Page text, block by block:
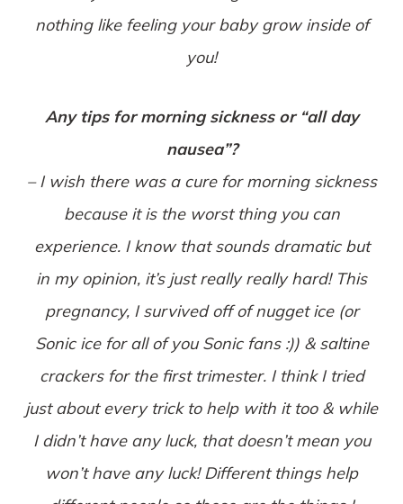
nothing like feeling your baby grow inside of
you!
Any tips for morning sickness or “all day
nausea”?
– I wish there was a cure for morning sickness
because it is the worst thing you can
experience. I know that sounds dramatic but
in my opinion, it’s just really really hard! This
pregnancy, I survived off of nugget ice (or
Sonic ice for all of you Sonic fans :)) & saltine
crackers for the first trimester. I think I tried
just about every trick to help with it too & while
I didn’t have any luck, that doesn’t mean you
won’t have any luck! Different things help